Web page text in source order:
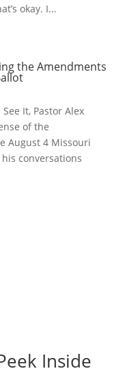
okay. I...
the Amendments
It, Pastor Alex
of the
August 4 Missouri
conversations
Inside